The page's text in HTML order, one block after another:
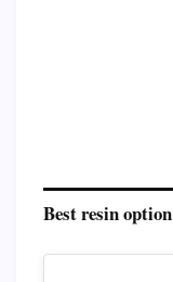
Best resin option